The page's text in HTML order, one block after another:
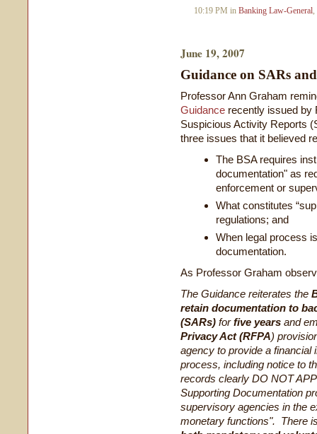
10:19 PM in Banking Law-General,
June 19, 2007
Guidance on SARs
Professor Ann Graham
Guidance recently issued by
Suspicious Activity Reports
three issues that it believed
The BSA requires
documentation" as
enforcement or
What constitutes
regulations; and
When legal process
documentation.
As Professor Graham
The Guidance reiterates the
retain documentation to
(SARs) forfive years and
Privacy Act (RFPA)
agency to provide a financial
process, including notice to
records clearly DO NOT
Supporting Documentation
supervisory agencies in the
monetary functions". There